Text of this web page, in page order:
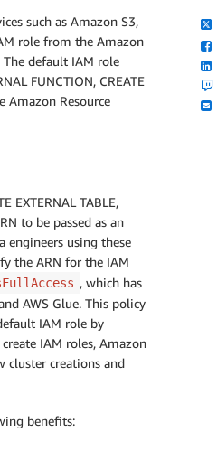
such as Amazon S3,
role from the Amazon
default IAM role
FUNCTION, CREATE
Amazon Resource
EXTERNAL TABLE,
to be passed as an
engineers using these
the ARN for the IAM
, which has
AWS Glue. This policy
IAM role by
IAM roles, Amazon
cluster creations and
benefits: